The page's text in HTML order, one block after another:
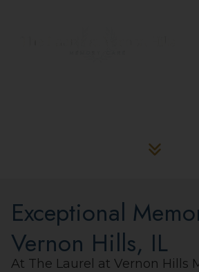
The Laurel
Exceptional
Vernon Hills, IL
At The Laurel at Vernon Hills